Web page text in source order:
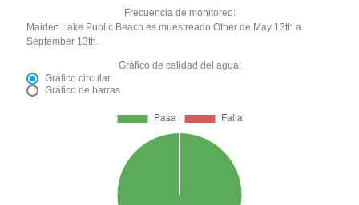
Frecuencia de monitoreo:
Maiden Lake Public Beach es muestreado Other de May 13th a
September 13th.
Gráfico de calidad del agua:
Gráfico circular
Gráfico de barras